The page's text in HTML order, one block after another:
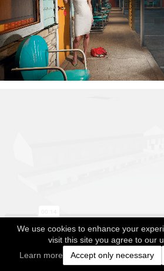
We use cookies to enhance your
visit this site you agree to our
Learn more
Accept only necessary